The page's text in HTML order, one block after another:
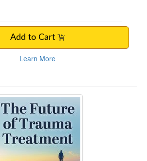
Add to Cart
Learn More
Trauma Treatment